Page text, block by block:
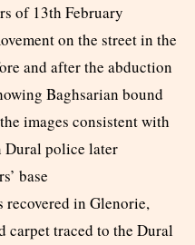
of 13th February
on the street in the
and after the abduction
Baghsarian bound
images consistent with
Dural police later
base
in Glenorie,
carpet traced to the Dural